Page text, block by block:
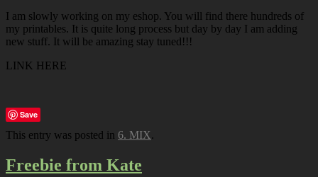
I am slowly working on my eshop. You will find there hundreds of
my printables. It is quite long process but day by day I am adding
new stuff. It will be amazing stay tuned!!!
LINK HERE
Save
This entry was posted in 6. MIX.
Freebie from Kate